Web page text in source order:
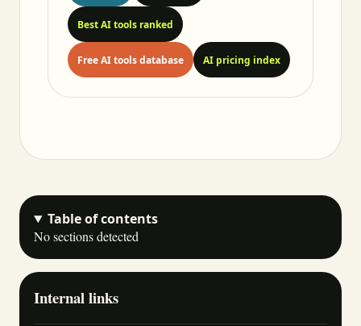
Best AI tools ranked
Free AI tools database AI pricing index
Table of contents
No sections detected
Internal links